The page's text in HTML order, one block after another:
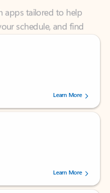
5 stars, by 238756 users.
Learn More
stars, by 160880 users.Learn More